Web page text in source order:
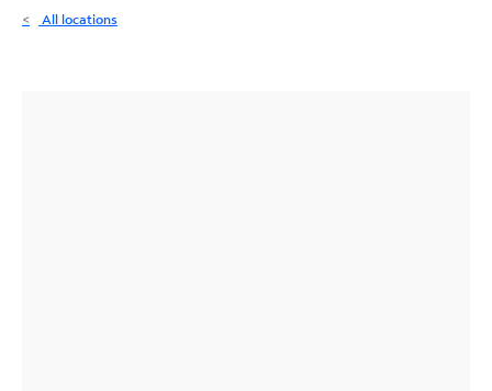
All locations